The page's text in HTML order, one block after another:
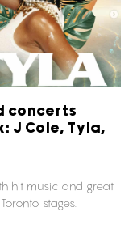
concerts
J Cole, Tyla,
hit music and great
stages.